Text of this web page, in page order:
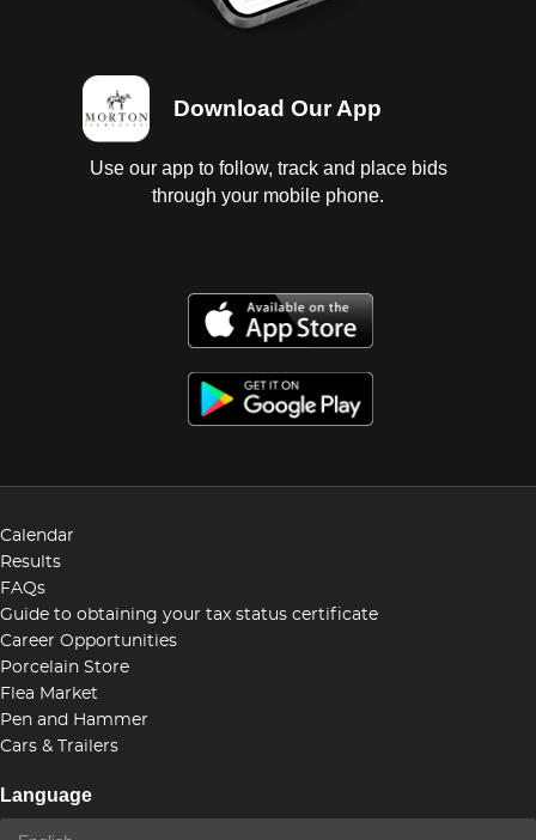
Download Our App
Use our app to follow, track and place bids
through your mobile phone.
Calendar
Results
FAQs
Guide to obtaining your tax status certificate
Career Opportunities
Porcelain Store
Flea Market
Pen and Hammer
Cars & Trailers
Language